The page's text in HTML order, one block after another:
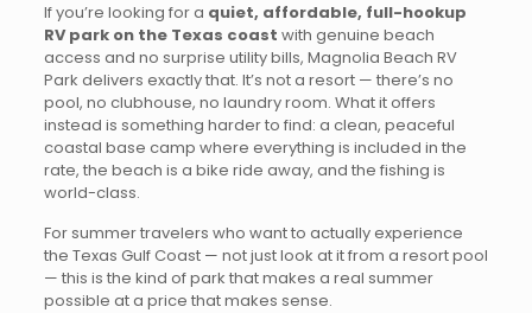
If you’re looking for a quiet, affordable, full-hookup
RV park on the Texas coast with genuine beach
access and no surprise utility bills, Magnolia Beach RV
Park delivers exactly that. It’s not a resort — there’s no
pool, no clubhouse, no laundry room. What it offers
instead is something harder to find: a clean, peaceful
coastal base camp where everything is included in the
rate, the beach is a bike ride away, and the fishing is
world-class.
For summer travelers who want to actually experience
the Texas Gulf Coast — not just look at it from a resort pool
— this is the kind of park that makes a real summer
possible at a price that makes sense.